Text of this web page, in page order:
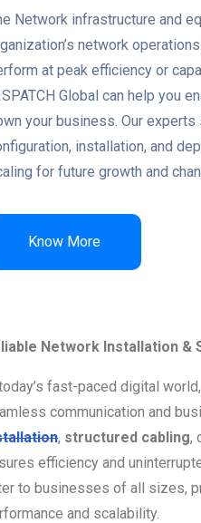
Network infrastructure and
network
at peak efficiency or
Global can help you
your business. Our
installation, and
for future growth and
Know More
Network Installation &
fast-paced digital
communication and
, structured cabling,
efficiency and
to businesses of all sizes,
and scalability.